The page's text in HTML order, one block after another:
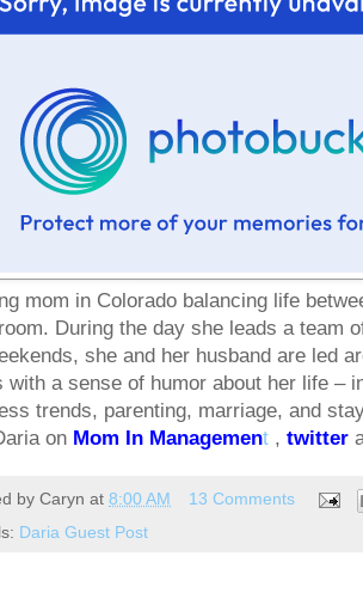
mom in Colorado balancing life
During the day she leads a team
she and her husband are led
with a sense of humor about her life –
trends, parenting, marriage, and
on Mom In Management , twitter
by Caryn at 8:00 AM
13 Comments
Daria Guest Post